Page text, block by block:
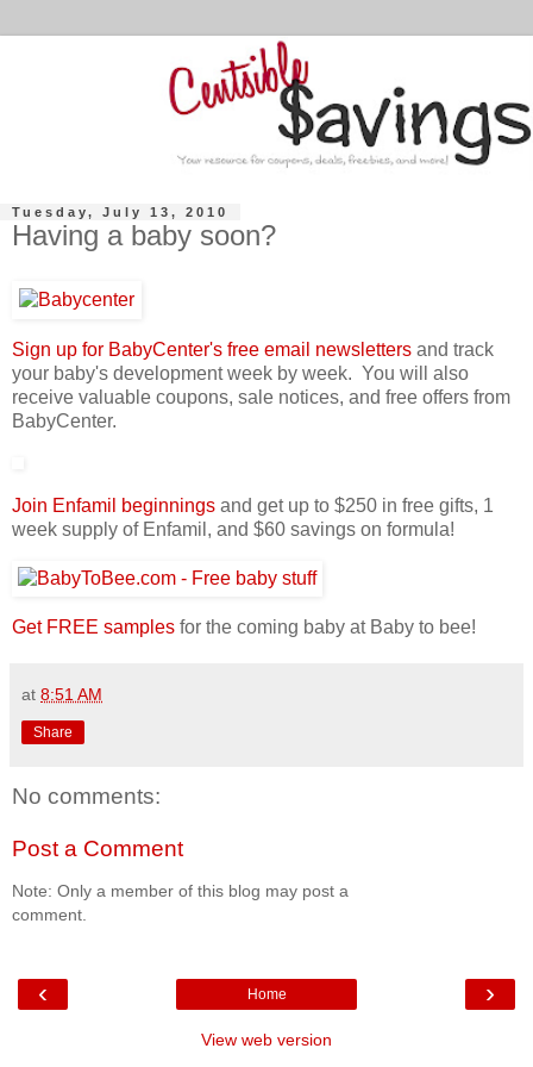
Tuesday, July 13, 2010
Having a baby soon?
Sign up for BabyCenter's free email newsletters and track
your baby's development week by week. You will also
receive valuable coupons, sale notices, and free offers from
BabyCenter.
Join Enfamil beginnings and get up to $250 in free gifts, 1
week supply of Enfamil, and $60 savings on formula!
Get FREE samples for the coming baby at Baby to bee!
at 8:51 AM
Share
No comments:
Post a Comment
Note: Only a member of this blog may post a
comment.
‹ ›
Home
View web version